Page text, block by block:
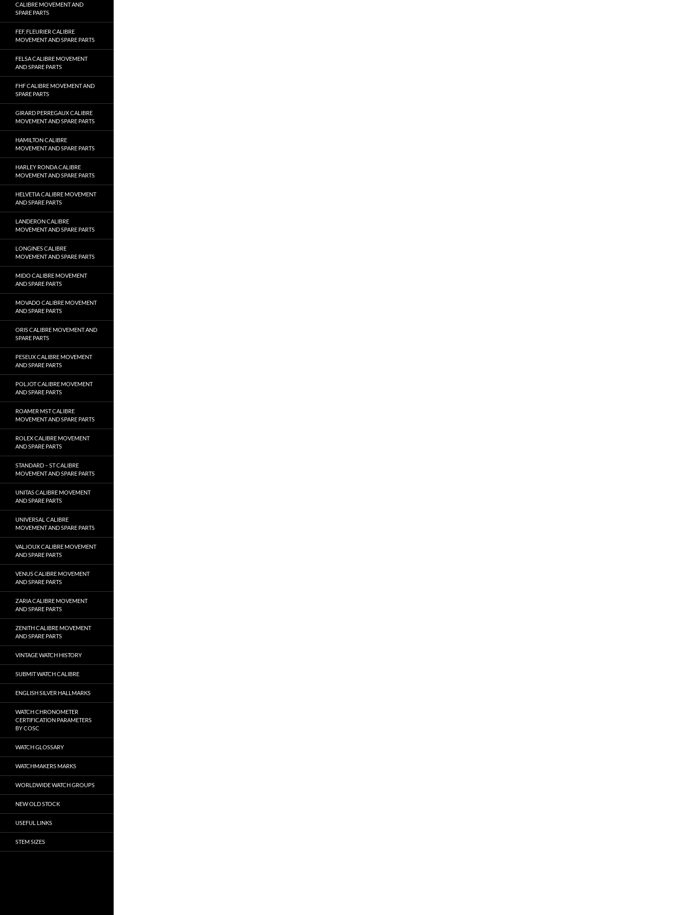
CALIBRE MOVEMENT AND
SPARE PARTS
FEF, FLEURIER CALIBRE
MOVEMENT AND SPARE PARTS
FELSA CALIBRE MOVEMENT
AND SPARE PARTS
FHF CALIBRE MOVEMENT AND
SPARE PARTS
GIRARD PERREGAUX CALIBRE
MOVEMENT AND SPARE PARTS
HAMILTON CALIBRE
MOVEMENT AND SPARE PARTS
HARLEY RONDA CALIBRE
MOVEMENT AND SPARE PARTS
HELVETIA CALIBRE MOVEMENT
AND SPARE PARTS
LANDERON CALIBRE
MOVEMENT AND SPARE PARTS
LONGINES CALIBRE
MOVEMENT AND SPARE PARTS
MIDO CALIBRE MOVEMENT
AND SPARE PARTS
MOVADO CALIBRE MOVEMENT
AND SPARE PARTS
ORIS CALIBRE MOVEMENT AND
SPARE PARTS
PESEUX CALIBRE MOVEMENT
AND SPARE PARTS
POLJOT CALIBRE MOVEMENT
AND SPARE PARTS
ROAMER MST CALIBRE
MOVEMENT AND SPARE PARTS
ROLEX CALIBRE MOVEMENT
AND SPARE PARTS
STANDARD – ST CALIBRE
MOVEMENT AND SPARE PARTS
UNITAS CALIBRE MOVEMENT
AND SPARE PARTS
UNIVERSAL CALIBRE
MOVEMENT AND SPARE PARTS
VALJOUX CALIBRE MOVEMENT
AND SPARE PARTS
VENUS CALIBRE MOVEMENT
AND SPARE PARTS
ZARIA CALIBRE MOVEMENT
AND SPARE PARTS
ZENITH CALIBRE MOVEMENT
AND SPARE PARTS
VINTAGE WATCH HISTORY
SUBMIT WATCH CALIBRE
ENGLISH SILVER HALLMARKS
WATCH CHRONOMETER
CERTIFICATION PARAMETERS
BY COSC
WATCH GLOSSARY
WATCHMAKERS MARKS
WORLDWIDE WATCH GROUPS
NEW OLD STOCK
USEFUL LINKS
STEM SIZES